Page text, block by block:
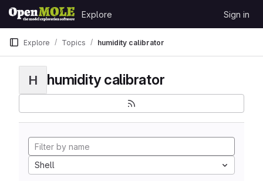
Skip to content
GitLab
Explore Sign in
Explore Topics humidity calibrator
H humidity calibrator
Shell